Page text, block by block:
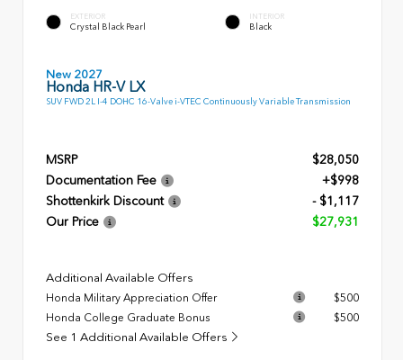
EXTERIOR
Crystal Black Pearl
INTERIOR
Black
New 2027
Honda HR-V LX
SUV FWD 2L I-4 DOHC 16-Valve i-VTEC Continuously Variable Transmission
MSRP
$28,050
Documentation Fee
+$998
Shottenkirk Discount
- $1,117
Our Price
$27,931
Additional Available Offers
Honda Military Appreciation Offer
$500
Honda College Graduate Bonus
$500
See 1 Additional Available Offers